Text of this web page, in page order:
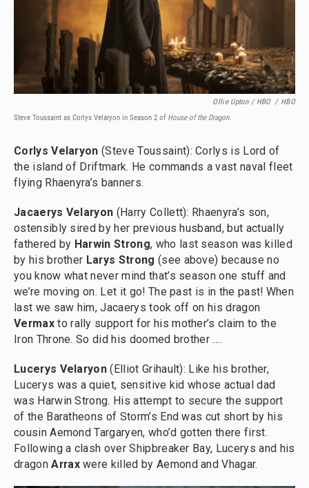
Ollie Upton / HBO / HBO
Steve Toussaint as Corlys Velaryon in Season 2 of House of the Dragon.
Corlys Velaryon (Steve Toussaint): Corlys is Lord of
the island of Driftmark. He commands a vast naval fleet
flying Rhaenyra’s banners.
Jacaerys Velaryon (Harry Collett): Rhaenyra’s son,
ostensibly sired by her previous husband, but actually
fathered by Harwin Strong, who last season was killed
by his brother Larys Strong (see above) because no
you know what never mind that’s season one stuff and
we’re moving on. Let it go! The past is in the past! When
last we saw him, Jacaerys took off on his dragon
Vermaxto rally support for his mother’s claim to the
Iron Throne. So did his doomed brother ….
Lucerys Velaryon (Elliot Grihault): Like his brother,
Lucerys was a quiet, sensitive kid whose actual dad
was Harwin Strong. His attempt to secure the support
of the Baratheons of Storm’s End was cut short by his
cousin Aemond Targaryen, who’d gotten there first.
Following a clash over Shipbreaker Bay, Lucerys and his
dragonArraxwere killed by Aemond and Vhagar.